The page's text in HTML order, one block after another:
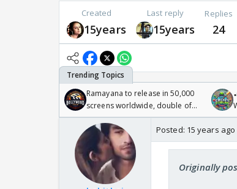
Created
15years
Last reply
15years
Replies
24
Ramayana to release in 50,000
screens worldwide, double of
Odyssey
Posted: 15 years ago
Originally